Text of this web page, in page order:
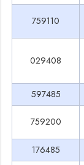
759110
029408
597485
759200
176485